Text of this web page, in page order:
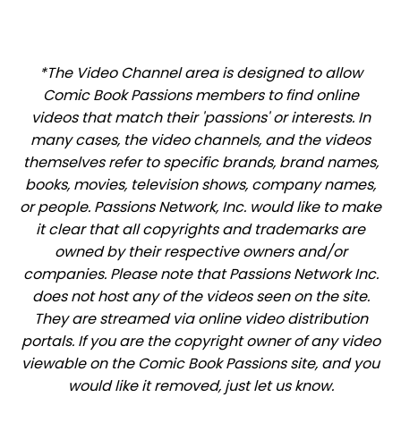
*The Video Channel area is designed to allow
Comic Book Passions members to find online
videos that match their 'passions' or interests. In
many cases, the video channels, and the videos
themselves refer to specific brands, brand names,
books, movies, television shows, company names,
or people. Passions Network, Inc. would like to make
it clear that all copyrights and trademarks are
owned by their respective owners and/or
companies. Please note that Passions Network Inc.
does not host any of the videos seen on the site.
They are streamed via online video distribution
portals. If you are the copyright owner of any video
viewable on the Comic Book Passions site, and you
would like it removed, just let us know.